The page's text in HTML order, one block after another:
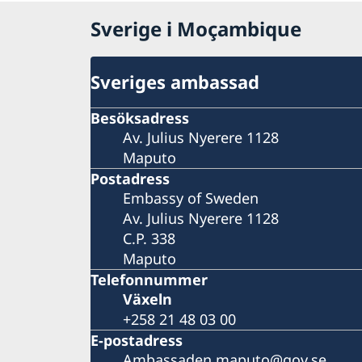
Sverige i Moçambique
Sveriges ambassad
Besöksadress
Av. Julius Nyerere 1128
Maputo
Postadress
Embassy of Sweden
Av. Julius Nyerere 1128
C.P. 338
Maputo
Telefonnummer
Växeln
+258 21 48 03 00
E-postadress